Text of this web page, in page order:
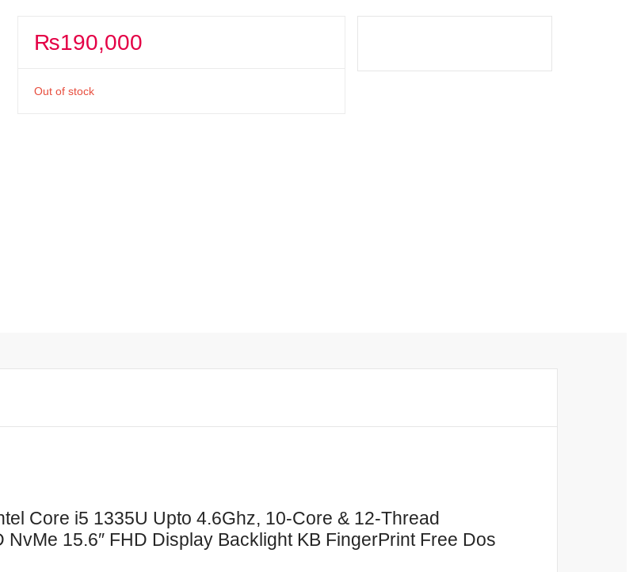
₨190,000
Out of stock
Core i5 1335U Upto 4.6Ghz, 10-Core & 12-Thread
15.6″ FHD Display Backlight KB FingerPrint Free Dos